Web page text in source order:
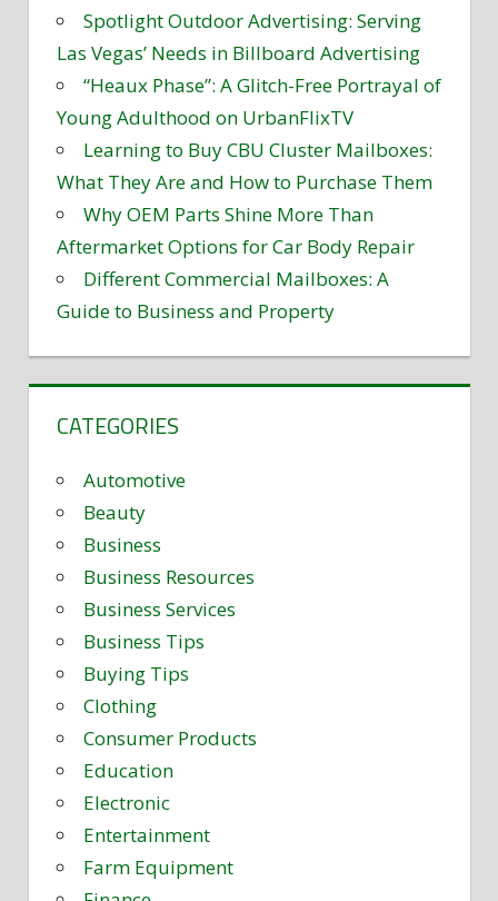
Spotlight Outdoor Advertising: Serving
Las Vegas’ Needs in Billboard Advertising
“Heaux Phase”: A Glitch-Free Portrayal of
Young Adulthood on UrbanFlixTV
Learning to Buy CBU Cluster Mailboxes:
What They Are and How to Purchase Them
Why OEM Parts Shine More Than
Aftermarket Options for Car Body Repair
Different Commercial Mailboxes: A
Guide to Business and Property
CATEGORIES
Automotive
Beauty
Business
Business Resources
Business Services
Business Tips
Buying Tips
Clothing
Consumer Products
Education
Electronic
Entertainment
Farm Equipment